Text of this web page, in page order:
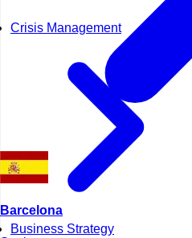
Crisis Management
Business Strategy
Barcelona